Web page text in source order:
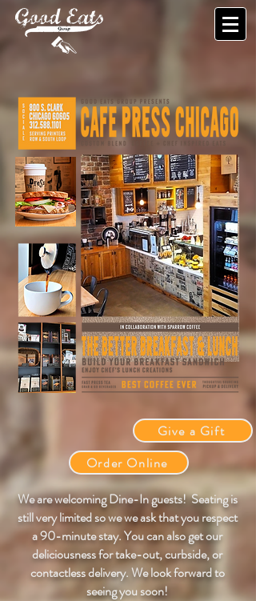
Give a Gift
Order Online
We are welcoming Dine-In guests! Seating is
still very limited so wewe ask that you respect
a 90-minute stay.You can also get our
deliciousness for take-out, curbside, or
contactlessdelivery.We look forward to
seeing yousoon!